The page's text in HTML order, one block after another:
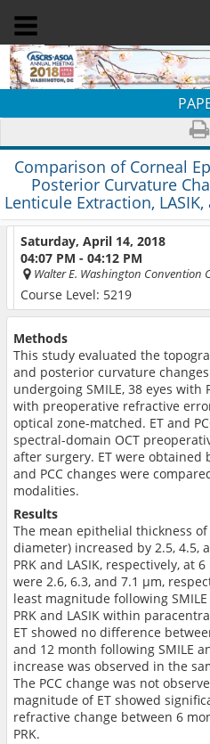
Comparison of Corneal
Posterior Curvature
Lenticule Extraction,
Saturday, April 14, 2018
04:07 PM - 04:12 PM
Walter E. Washington Convention
Course Level: 5219
Methods
This study evaluated the
and posterior curvature
undergoing SMILE, 38 eyes with
with preoperative refractive
optical zone-matched. ET and
spectral-domain OCT
after surgery. ET were obtained
and PCC changes were
modalities.
Results
The mean epithelial thickness
diameter) increased by 2.5, 4.5,
PRK and LASIK, respectively, at
were 2.6, 6.3, and 7.1 μm,
least magnitude following
PRK and LASIK within
ET showed no difference
and 12 month following SMILE
increase was observed in the
The PCC change was not
magnitude of ET showed
refractive change between 6
PRK.